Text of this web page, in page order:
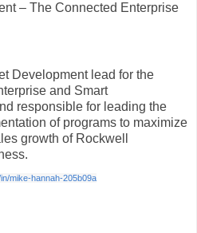
– The Connected Enterprise
Development lead for the
and Smart
responsible for leading the
of programs to maximize
growth of Rockwell
mike-hannah-205b09a